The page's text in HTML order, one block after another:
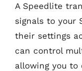
A Speedlite
signals to your
their settings
can control
allowing you